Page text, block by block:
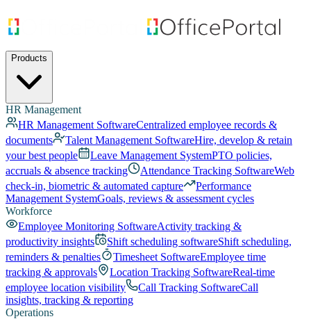
Products
HR Management
HR Management SoftwareCentralized employee records &
documents
Talent Management SoftwareHire, develop & retain
your best people
Leave Management SystemPTO policies,
accruals & absence tracking
Attendance Tracking SoftwareWeb
check-in, biometric & automated capture
Performance
Management SystemGoals, reviews & assessment cycles
Workforce
Employee Monitoring SoftwareActivity tracking &
productivity insights
Shift scheduling softwareShift scheduling,
reminders & penalties
Timesheet SoftwareEmployee time
tracking & approvals
Location Tracking SoftwareReal-time
employee location visibility
Call Tracking SoftwareCall
insights, tracking & reporting
Operations